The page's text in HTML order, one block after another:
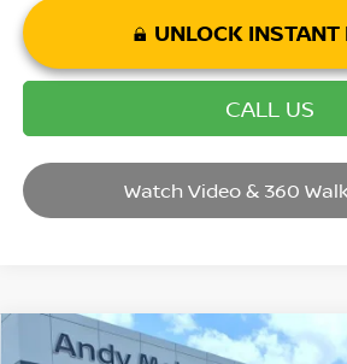
UNLOCK INSTANT
CALL US
Watch Video & 360
2026NISSAN KICKSSR
Compare Vehicle